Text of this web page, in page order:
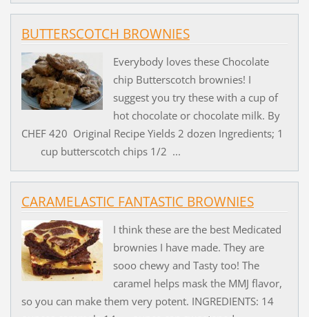
BUTTERSCOTCH BROWNIES
Everybody loves these Chocolate
chip Butterscotch brownies! I
suggest you try these with a cup of
hot chocolate or chocolate milk. By
CHEF 420 Original Recipe Yields 2 dozen Ingredients; 1
cup butterscotch chips 1/2 ...
CARAMELASTIC FANTASTIC BROWNIES
I think these are the best Medicated
brownies I have made. They are
sooo chewy and Tasty too! The
caramel helps mask the MMJ flavor,
so you can make them very potent. INGREDIENTS: 14